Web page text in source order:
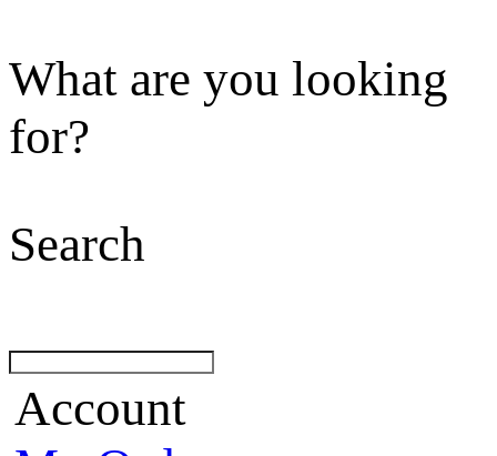
What are you looking
for?
Search
Account